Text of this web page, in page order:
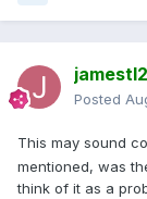
jamestl2
Posted
This may sound
mentioned, was
think of it as a